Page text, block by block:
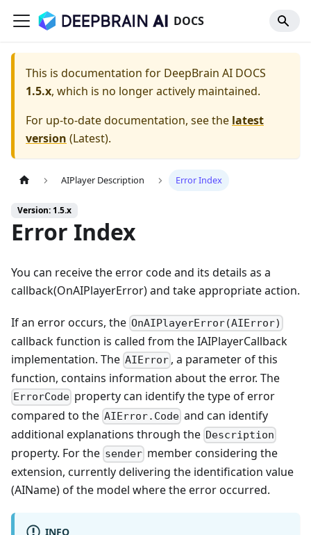
DOCS
This is documentation for DeepBrain AI DOCS
1.5.x, which is no longer actively maintained.
For up-to-date documentation, see the latest
version (Latest).
AIPlayer Description Error Index
Version: 1.5.x
Error Index
You can receive the error code and its details as a
callback(OnAIPlayerError) and take appropriate action.
If an error occurs, the OnAIPlayerError(AIError)
callback function is called from the IAIPlayerCallback
implementation. The AIError , a parameter of this
function, contains information about the error. The
ErrorCode property can identify the type of error
compared to the AIError.Code and can identify
additional explanations through the Description
property. For the sender member considering the
extension, currently delivering the identification value
(AIName) of the model where the error occurred.
INFO